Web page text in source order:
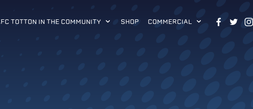
TOTTON IN THE COMMUNITY SHOP COMMERCIAL